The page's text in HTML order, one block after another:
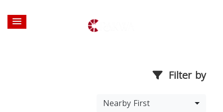
Filter by
Nearby First